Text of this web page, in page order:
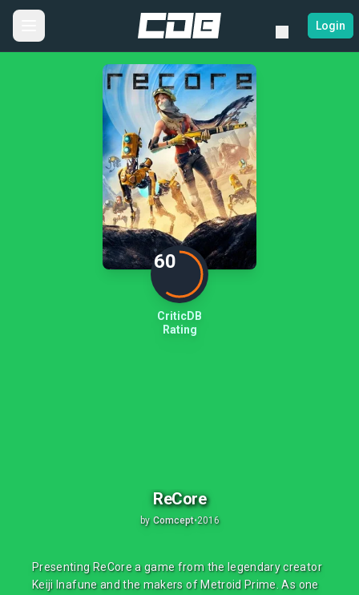
Login
60
CriticDB
Rating
ReCore
by Comcept•2016
Presenting ReCore a game from the legendary creator
Keiji Inafune and the makers of Metroid Prime. As one